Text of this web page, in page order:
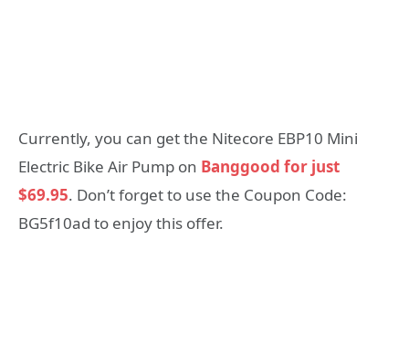
Currently, you can get the Nitecore EBP10 Mini
Electric Bike Air Pump on Banggood for just
$69.95. Don’t forget to use the Coupon Code:
BG5f10ad to enjoy this offer.